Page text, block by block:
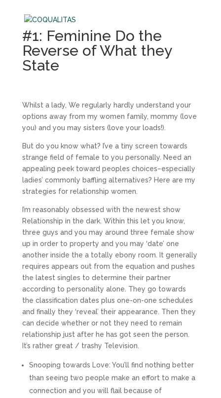
#1: Feminine Do the
Reverse of What they
State
Whilst a lady, We regularly hardly understand your
options away from my women family, mommy (love
you) and you may sisters (love your loads!).
But do you know what? I’ve a tiny screen towards
strange field of female to you personally. Need an
appealing peek toward peoples choices–especially
ladies’ commonly baffling alternatives? Here are my
strategies for relationship women.
I’m reasonably obsessed with the newest show
Relationship in the dark. Within this let you know,
three guys and you may around three female show
up in order to property and you may ‘date’ one
another inside the a totally ebony room. It generally
requires appears out from the equation and pushes
the latest singles to determine their partner
according to personality alone. They go towards
the classification dates plus one-on-one schedules
and finally they ‘reveal’ their appearance. Then they
can decide whether or not they need to remain
relationship just after he has got seen the person.
It’s rather great / trashy Television.
Snooping towards Love: You’ll find nothing better
than seeing two people make an effort to make a
connection and you will flail because of